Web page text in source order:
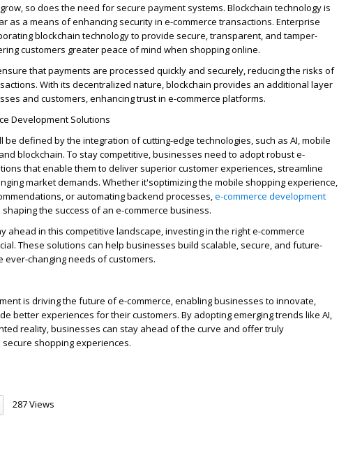
so does the need for secure payment systems. Blockchain technology is
as a means of enhancing security in e-commerce transactions. Enterprise
blockchain technology to provide secure, transparent, and tamper-
customers greater peace of mind when shopping online.
that payments are processed quickly and securely, reducing the risks of
With its decentralized nature, blockchain provides an additional layer
and customers, enhancing trust in e-commerce platforms.
Development Solutions
be defined by the integration ofcutting-edge technologies, such as AI, mobile
blockchain. To stay competitive, businesses need to adopt robust e-
that enable them to deliver superior customer experiences, streamline
market demands. Whetherit'soptimizingthe mobile shopping experience,
or automating backend processes, e-commerce development
the success of an e-commerce business.
ahead in this competitive landscape, investing in the right e-commerce
These solutions can help businesses build scalable, secure, and future-
changing needs of customers.
is driving the future of e-commerce, enabling businesses to innovate,
better experiences for their customers. By adopting emerging trends like AI,
reality, businesses can stay ahead of the curve and offer truly
shopping experiences.
287 Views